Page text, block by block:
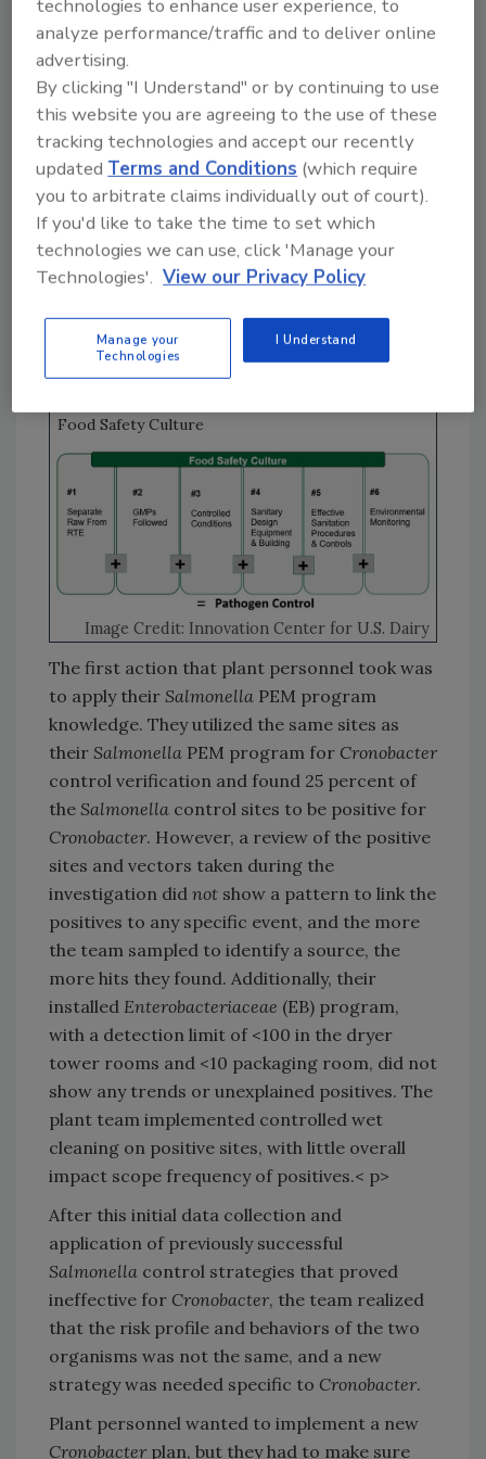
assessments were conducted, and CAPA were
implemented to prevent reoccurrences.
Based on the maturity of the PEM program—
which clearly shows strong process controls
and food safety culture designed to uphold
the critical actions defined in the Pathogen
Equation ( Figure 1 )—plant personnel felt
confident that the risk for Cronobacter
also well controlled. So why, when they began
more than 5 percent of the plant's samples
return positive results?
Food Safety Culture
Image Credit: Innovation Center for U.S. Dairy
The first action that plant personnel took was
to apply their Salmonella PEM program
knowledge. They utilized the same sites as
their Salmonella PEM program for Cronobacter
control verification and found 25 percent of
the Salmonella control sites to be positive for
Cronobacter. However, a review of the positive
sites and vectors taken during the
investigation did not show a pattern to link the
positives to any specific event, and the more
the team sampled to identify a source, the
more hits they found. Additionally, their
installed Enterobacteriaceae (EB) program,
with a detection limit of <100 in the dryer
tower rooms and <10 packaging room, did not
show any trends or unexplained positives. The
plant team implemented controlled wet
cleaning on positive sites, with little overall
impact scope frequency of positives.< p>
After this initial data collection and
application of previously successful
Salmonella control strategies that proved
ineffective for Cronobacter, the team realized
that the risk profile and behaviors of the two
organisms was not the same, and a new
strategy was needed specific to Cronobacter.
Plant personnel wanted to implement a new
Cronobacter plan, but they had to make sure
technologies to enhance user experience, to
analyze performance/traffic and to deliver online
advertising.
By clicking "I Understand" or by continuing to use
this website you are agreeing to the use of these
tracking technologies and accept our recently
updatedTerms and Conditions (which require
you to arbitrate claims individually out of court).
If you'd like to take the time to set which
technologies we can use, click 'Manage your
Technologies'. View our Privacy Policy
Manage your
Technologies
I Understand